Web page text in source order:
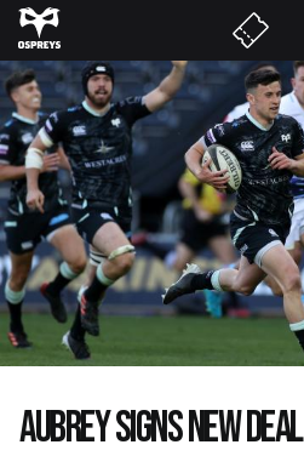
Skip
to
main
content
AUBREY SIGNS NEW DEAL